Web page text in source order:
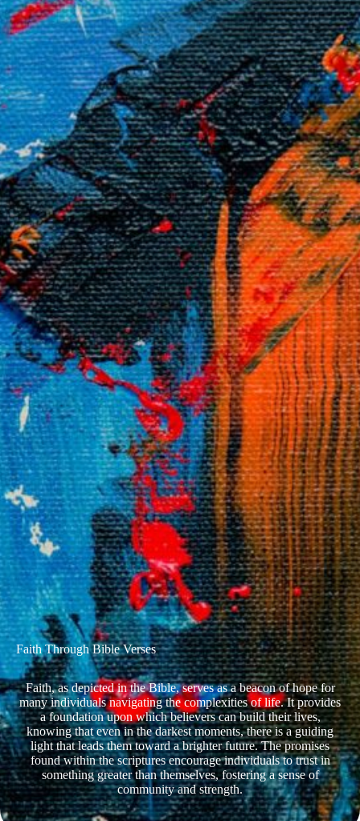
Faith Through Bible Verses
Faith, as depicted in the Bible, serves as a beacon of hope for
many individuals navigating the complexities of life. It provides
a foundation upon which believers can build their lives,
knowing that even in the darkest moments, there is a guiding
light that leads them toward a brighter future. The promises
found within the scriptures encourage individuals to trust in
something greater than themselves, fostering a sense of
community and strength.